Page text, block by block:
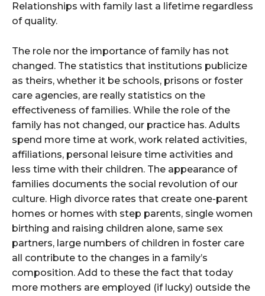
Relationships with family last a lifetime regardless
of quality.
The role nor the importance of family has not
changed. The statistics that institutions publicize
as theirs, whether it be schools, prisons or foster
care agencies, are really statistics on the
effectiveness of families. While the role of the
family has not changed, our practice has. Adults
spend more time at work, work related activities,
affiliations, personal leisure time activities and
less time with their children. The appearance of
families documents the social revolution of our
culture. High divorce rates that create one-parent
homes or homes with step parents, single women
birthing and raising children alone, same sex
partners, large numbers of children in foster care
all contribute to the changes in a family’s
composition. Add to these the fact that today
more mothers are employed (if lucky) outside the